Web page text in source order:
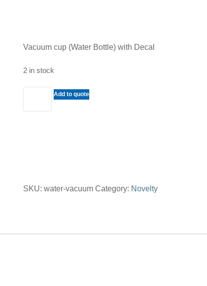
Vacuum cup (Water Bottle) with Decal
2 in stock
Add to quote
SKU: water-vacuum Category: Novelty